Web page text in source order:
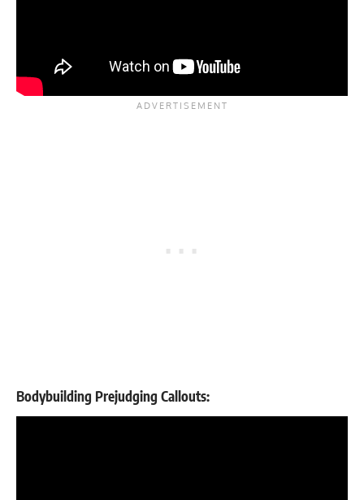
Bodybuilding Prejudging Callouts: